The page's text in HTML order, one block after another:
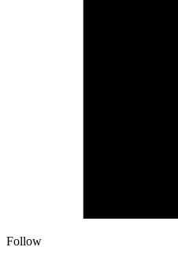
Follow